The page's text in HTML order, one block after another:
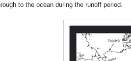
to the ocean during the runoff period.